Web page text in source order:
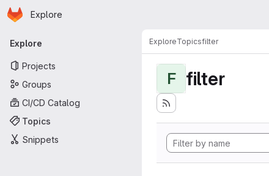
Skip to main content
Homepage
Explore
Primary navigation
Explore
Projects
Groups
CI/CD Catalog
Topics
Snippets
ExploreTopicsfilter
F filter